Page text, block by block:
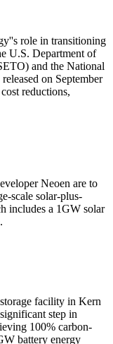
role in transitioning
U.S. Department of
and the National
on September
reductions,
Neoen are to
scale solar-plus-
includes a 1GW solar
facility in Kern
step in
100% carbon-
battery energy